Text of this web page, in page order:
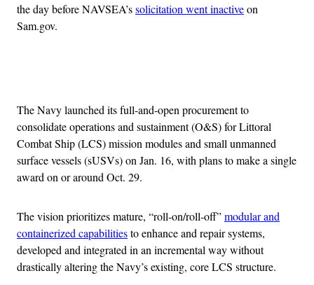
the day before NAVSEA’ssolicitation went inactiveon
Sam.gov.
The Navy launched its full-and-open procurement to
consolidate operations and sustainment (O&S) for Littoral
Combat Ship (LCS) mission modules and small unmanned
surface vessels (sUSVs) on Jan. 16, with plans to make a single
award on or around Oct. 29.
The vision prioritizes mature, “roll-on/roll-off”modular and
containerized capabilitiesto enhance and repair systems,
developed and integrated in an incremental way without
drastically altering the Navy’s existing, core LCS structure.